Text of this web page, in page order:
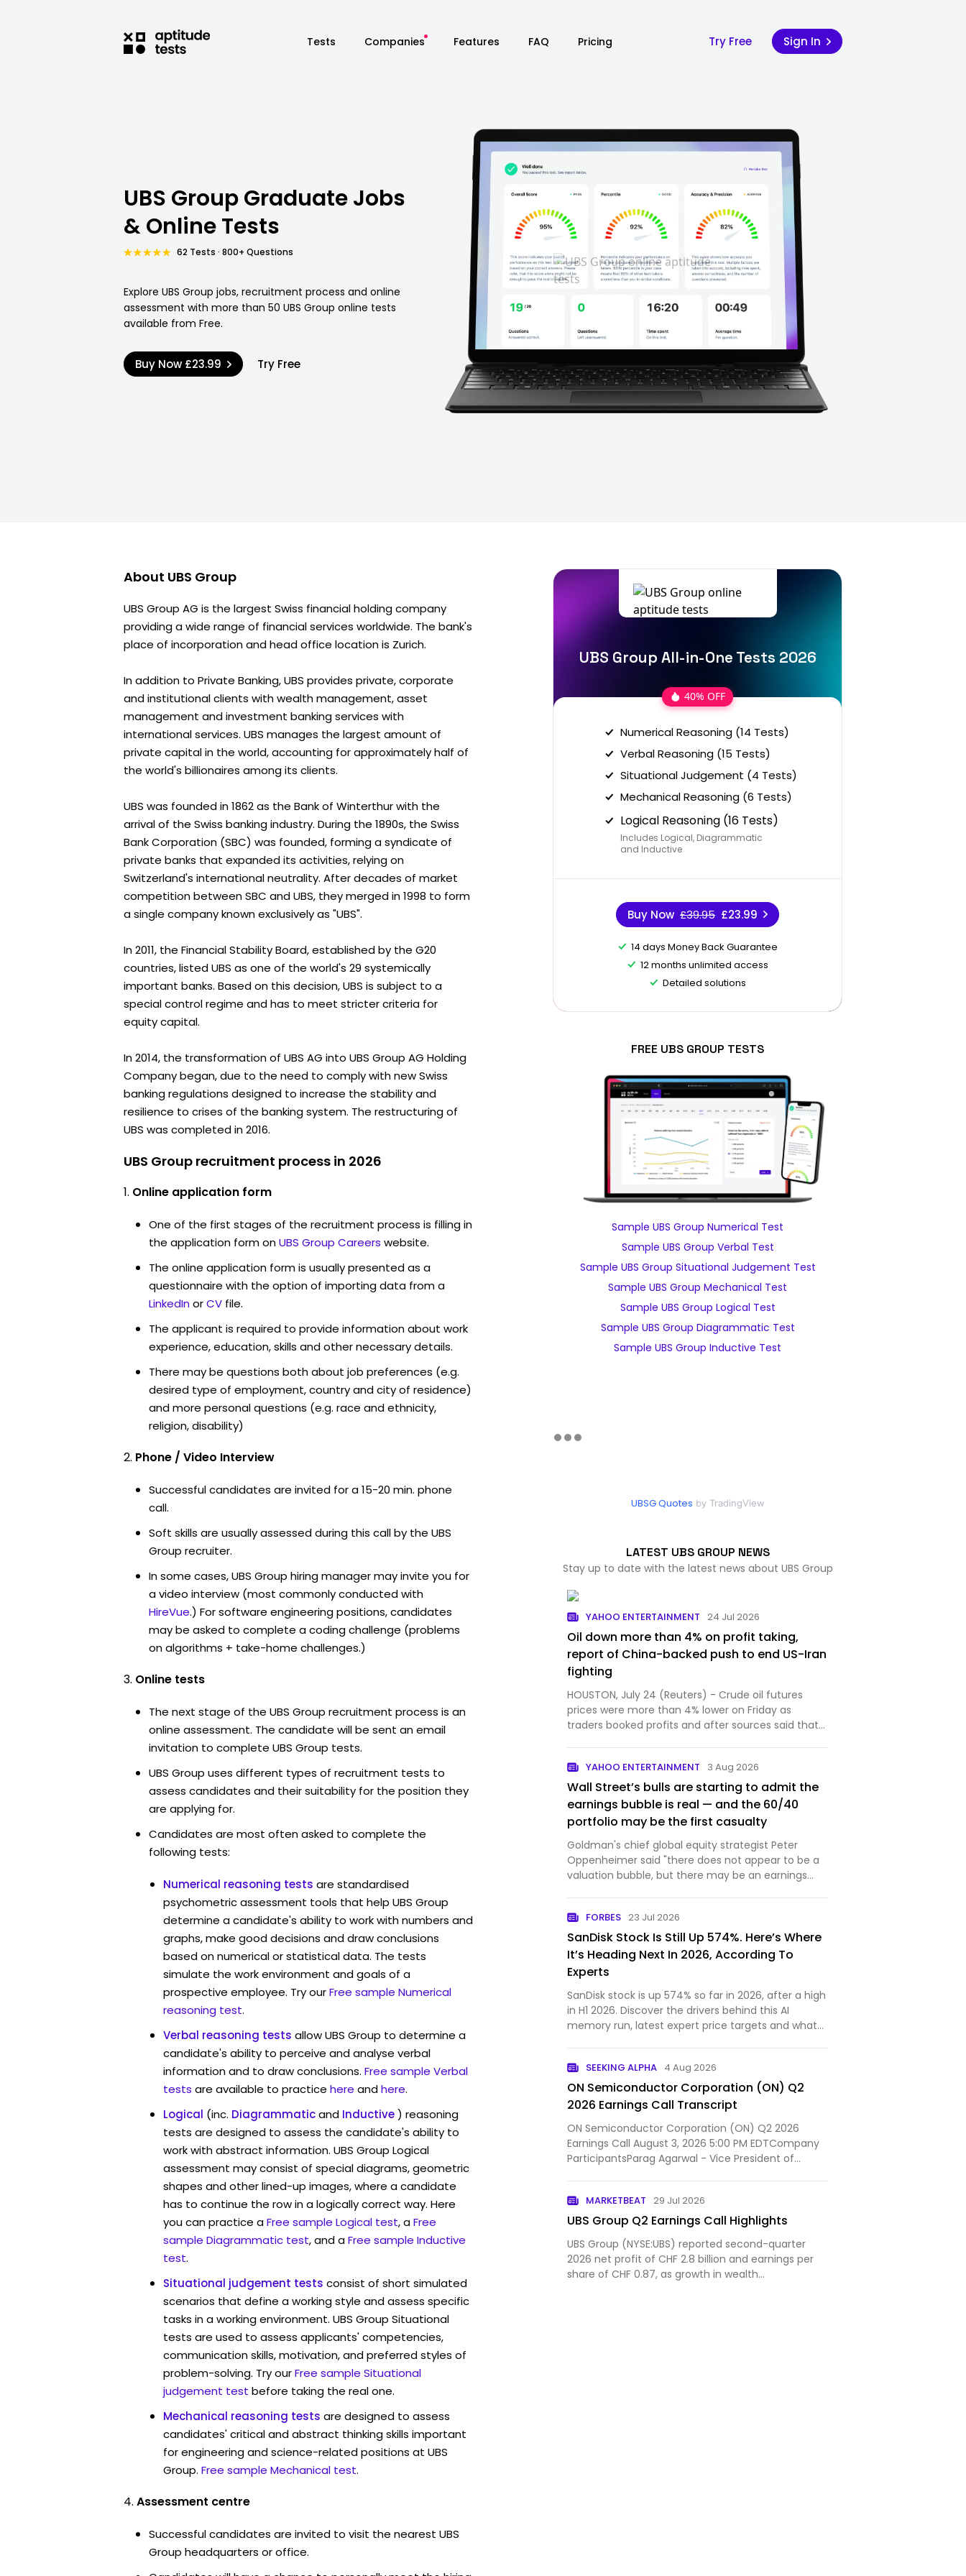
Tests Companies Features FAQ Pricing Try Free Sign In
UBS Group Graduate Jobs
& Online Tests
62 Tests · 800+ Questions
Explore UBS Group jobs, recruitment process and online
assessment with more than 50 UBS Group online tests
available from Free.
Buy Now £23.99 Try Free
About UBS Group
UBS Group AG is the largest Swiss financial holding company
providing a wide range of financial services worldwide. The bank's
place of incorporation and head office location is Zurich.
In addition to Private Banking, UBS provides private, corporate
and institutional clients with wealth management, asset
management and investment banking services with
international services. UBS manages the largest amount of
private capital in the world, accounting for approximately half of
the world's billionaires among its clients.
UBS was founded in 1862 as the Bank of Winterthur with the
arrival of the Swiss banking industry. During the 1890s, the Swiss
Bank Corporation (SBC) was founded, forming a syndicate of
private banks that expanded its activities, relying on
Switzerland's international neutrality. After decades of market
competition between SBC and UBS, they merged in 1998 to form
a single company known exclusively as "UBS".
In 2011, the Financial Stability Board, established by the G20
countries, listed UBS as one of the world's 29 systemically
important banks. Based on this decision, UBS is subject to a
special control regime and has to meet stricter criteria for
equity capital.
In 2014, the transformation of UBS AG into UBS Group AG Holding
Company began, due to the need to comply with new Swiss
banking regulations designed to increase the stability and
resilience to crises of the banking system. The restructuring of
UBS was completed in 2016.
UBS Group recruitment process in 2026
Online application form
One of the first stages of the recruitment process is filling in
the application form onUBS Group Careers website.
The online application form is usually presented as a
questionnaire with the option of importing data from a
LinkedInorCV file.
The applicant is required to provide information about work
experience, education, skills and other necessary details.
There may be questions both about job preferences (e.g.
desired type of employment, country and city of residence)
and more personal questions (e.g. race and ethnicity,
religion, disability)
Phone / Video Interview
Successful candidates are invited for a 15-20 min. phone
call.
Soft skills are usually assessed during this call by the UBS
Group recruiter.
In some cases, UBS Group hiring manager may invite you for
a video interview (most commonly conducted with
HireVue.) For software engineering positions, candidates
may be asked to complete a coding challenge (problems
on algorithms + take-home challenges.)
Online tests
The next stage of the UBS Group recruitment process is an
online assessment. The candidate will be sent an email
invitation to complete UBS Group tests.
UBS Group uses different types of recruitment tests to
assess candidates and their suitability for the position they
are applying for.
Candidates are most often asked to complete the
following tests:
Numerical reasoning tests are standardised
psychometric assessment tools that help UBS Group
determine a candidate's ability to work with numbers and
graphs, make good decisions and draw conclusions
based on numerical or statistical data. The tests
simulate the work environment and goals of a
prospective employee. Try ourFree sample Numerical
reasoning test.
Verbal reasoning tests allow UBS Group to determine a
candidate's ability to perceive and analyse verbal
information and to draw conclusions. Free sample Verbal
tests are available to practice here andhere.
Logical (inc. Diagrammaticand Inductive) reasoning
tests are designed to assess the candidate's ability to
work with abstract information. UBS Group Logical
assessment may consist of special diagrams, geometric
shapes and other lined-up images, where a candidate
has to continue the row in a logically correct way. Here
you can practice aFree sample Logical test, aFree
sample Diagrammatic test, and aFree sample Inductive
test.
Situational judgement tests consist of short simulated
scenarios that define a working style and assess specific
tasks in a working environment. UBS Group Situational
tests are used to assess applicants' competencies,
communication skills, motivation, and preferred styles of
problem-solving. Try ourFree sample Situational
judgement test before taking the real one.
Mechanical reasoning tests are designed to assess
candidates' critical and abstract thinking skills important
for engineering and science-related positions at UBS
Group. Free sample Mechanical test.
Assessment centre
Successful candidates are invited to visit the nearest UBS
Group headquarters or office.
UBS Group All-in-One Tests 2026
40% OFF
Numerical Reasoning (14 Tests)
Verbal Reasoning (15 Tests)
Situational Judgement (4 Tests)
Mechanical Reasoning (6 Tests)
Logical Reasoning (16 Tests)
Includes Logical, Diagrammatic
and Inductive
Buy Now £39.95 £23.99
14 days Money Back Guarantee
12 months unlimited access
Detailed solutions
FREE UBS GROUP TESTS
Sample UBS Group Numerical Test
Sample UBS Group Verbal Test
Sample UBS Group Situational Judgement Test
Sample UBS Group Mechanical Test
Sample UBS Group Logical Test
Sample UBS Group Diagrammatic Test
Sample UBS Group Inductive Test
UBSG Quotes by TradingView
LATEST UBS GROUP NEWS
Stay up to date with the latest news about UBS Group
YAHOO ENTERTAINMENT 24 Jul 2026
Oil down more than 4% on profit taking,
report of China-backed push to end US-Iran
fighting
HOUSTON, July 24 (Reuters) - Crude oil futures
prices were more than 4% lower on Friday as
traders booked profits and after sources said that
YAHOO ENTERTAINMENT 3 Aug 2026
Wall Street’s bulls are starting to admit the
earnings bubble is real — and the 60/40
portfolio may be the first casualty
Goldman's chief global equity strategist Peter
Oppenheimer said "there does not appear to be a
valuation bubble, but there may be an earnings
FORBES 23 Jul 2026
SanDisk Stock Is Still Up 574%. Here’s Where
It’s Heading Next In 2026, According To
Experts
SanDisk stock is up 574% so far in 2026, after a high
in H1 2026. Discover the drivers behind this AI
memory run, latest expert price targets and what
SEEKING ALPHA 4 Aug 2026
ON Semiconductor Corporation (ON) Q2
2026 Earnings Call Transcript
ON Semiconductor Corporation (ON) Q2 2026
Earnings Call August 3, 2026 5:00 PM EDTCompany
ParticipantsParag Agarwal - Vice President of
MARKETBEAT 29 Jul 2026
UBS Group Q2 Earnings Call Highlights
UBS Group (NYSE:UBS) reported second-quarter
2026 net profit of CHF 2.8 billion and earnings per
share of CHF 0.87, as growth in wealth